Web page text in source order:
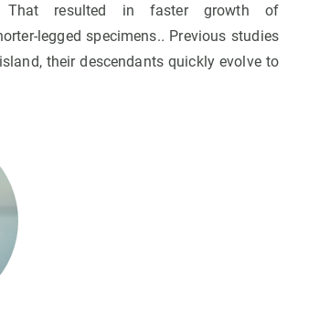
That resulted in faster growth of
legged specimens.. Previous studies
their descendants quickly evolve to